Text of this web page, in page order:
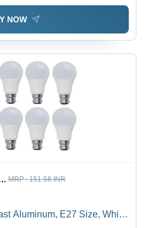
NOW
MRP :151.58 INR
Aluminum, E27 Size, White